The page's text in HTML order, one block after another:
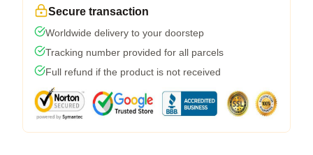
Secure transaction
Worldwide delivery to your doorstep
Tracking number provided for all parcels
Full refund if the product is not received